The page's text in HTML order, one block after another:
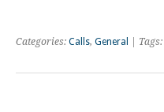
Categories: Calls, General | Tags: